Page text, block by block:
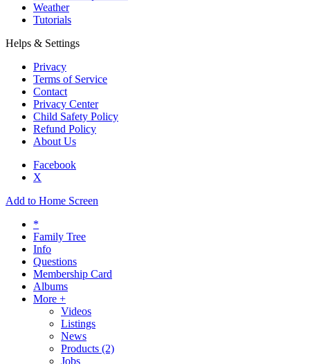
Weather
Tutorials
Helps & Settings
Privacy
Terms of Service
Contact
Privacy Center
Child Safety Policy
Refund Policy
About Us
Facebook
X
Add to Home Screen
*
Family Tree
Info
Questions
Membership Card
Albums
More +
Videos
Listings
News
Products (2)
Jobs